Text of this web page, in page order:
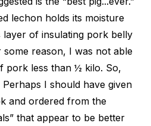
lechon holds its moisture
layer of insulating pork belly
reason, I was not able
pork less than ½ kilo. So,
I should have given
and ordered from the
that appear to be better